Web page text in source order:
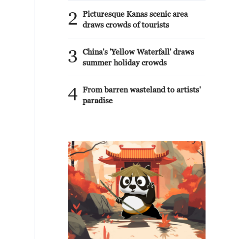
2
Picturesque Kanas scenic area
draws crowds of tourists
3
China's 'Yellow Waterfall' draws
summer holiday crowds
4 From barren wasteland to artists'
paradise